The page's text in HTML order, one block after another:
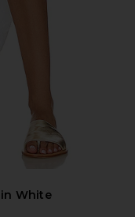
White